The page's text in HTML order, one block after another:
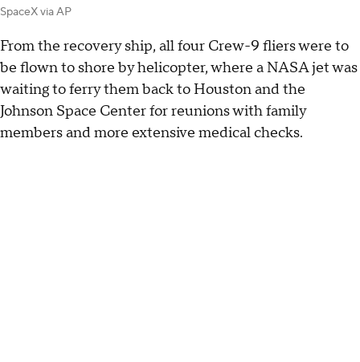
SpaceX via AP
From the recovery ship, all four Crew-9 fliers were to
be flown to shore by helicopter, where a NASA jet was
waiting to ferry them back to Houston and the
Johnson Space Center for reunions with family
members and more extensive medical checks.